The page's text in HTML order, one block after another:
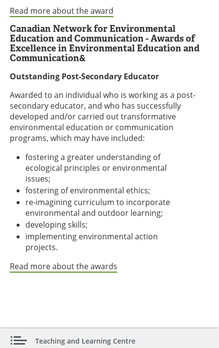
Read more about the award
Canadian Network for Environmental
Education and Communication - Awards of
Excellence in Environmental Education and
Communication&
Outstanding Post-Secondary Educator
Awarded to an individual who is working as a post-
secondary educator, and who has successfully
developed and/or carried out transformative
environmental education or communication
programs, which may have included:
fostering a greater understanding of
ecological principles or environmental
issues;
fostering of environmental ethics;
re-imagining curriculum to incorporate
environmental and outdoor learning;
developing skills;
implementing environmental action
projects.
Read more about the awards
Teaching and Learning Centre